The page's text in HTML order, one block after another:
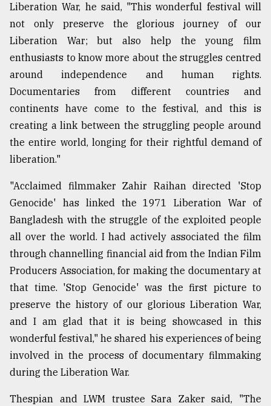
From
Tragedy
to
Triumph
August
2018
ADVERTISE
Liberation War, he said, "This wonderful festival will
not only preserve the glorious journey of our
Liberation War; but also help the young film
enthusiasts to know more about the struggles centred
around independence and human rights.
Documentaries from different countries and
continents have come to the festival, and this is
creating a link between the struggling people around
the entire world, longing for their rightful demand of
liberation."
"Acclaimed filmmaker Zahir Raihan directed 'Stop
Genocide' has linked the 1971 Liberation War of
Bangladesh with the struggle of the exploited people
all over the world. I had actively associated the film
through channelling financial aid from the Indian Film
Producers Association, for making the documentary at
that time. 'Stop Genocide' was the first picture to
preserve the history of our glorious Liberation War,
and I am glad that it is being showcased in this
wonderful festival," he shared his experiences of being
involved in the process of documentary filmmaking
during the Liberation War.
Thespian and LWM trustee Sara Zaker said, "The